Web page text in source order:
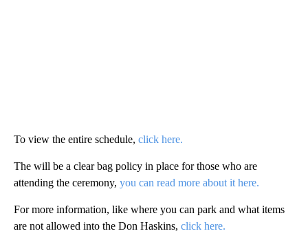
To view the entire schedule, click here.
The will be a clear bag policy in place for those who are
attending the ceremony, you can read more about it here.
For more information, like where you can park and what items
are not allowed into the Don Haskins, click here.